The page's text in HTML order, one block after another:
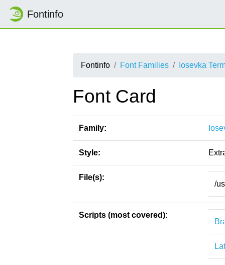
Fontinfo
Fontinfo Font Families Iosevka
Font Card
Family:
Style:
File(s):
/
Scripts (most covered):